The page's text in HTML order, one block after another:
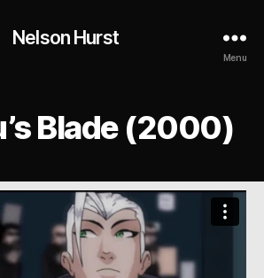
Nelson Hurst
Menu
Blade (2000)